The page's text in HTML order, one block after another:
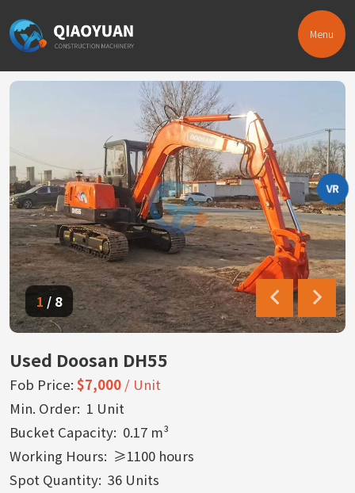
Menu
1 / 8
Used Doosan DH55
Fob Price: $7,000/ Unit
Min. Order: 1 Unit
Bucket Capacity: 0.17 m³
Working Hours: ≥1100 hours
Spot Quantity: 36 Units
VR